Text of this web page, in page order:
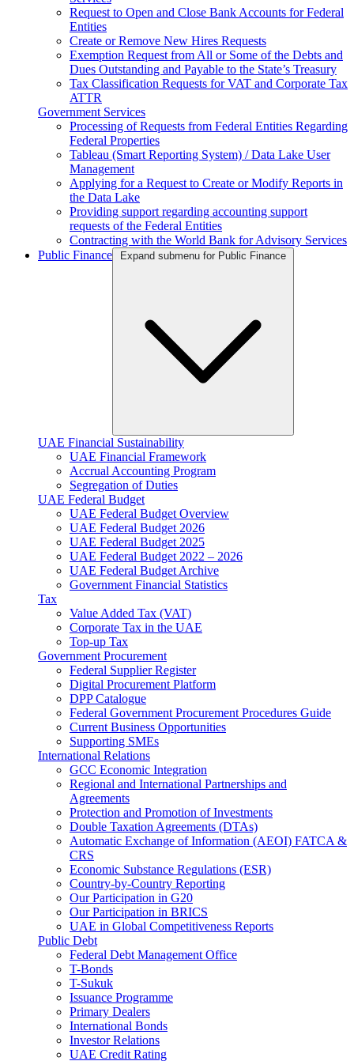
Request to Open and Close Bank Accounts for Federal
Entities
Create or Remove New Hires Requests
Exemption Request from All or Some of the Debts and
Dues Outstanding and Payable to the State’s Treasury
Tax Classification Requests for VAT and Corporate Tax
ATTR
Government Services
Processing of Requests from Federal Entities Regarding
Federal Properties
Tableau (Smart Reporting System) / Data Lake User
Management
Applying for a Request to Create or Modify Reports in
the Data Lake
Providing support regarding accounting support
requests of the Federal Entities
Contracting with the World Bank for Advisory Services
Public Finance
Expand submenu for Public Finance
UAE Financial Sustainability
UAE Financial Framework
Accrual Accounting Program
Segregation of Duties
UAE Federal Budget
UAE Federal Budget Overview
UAE Federal Budget 2026
UAE Federal Budget 2025
UAE Federal Budget 2022 – 2026
UAE Federal Budget Archive
Government Financial Statistics
Tax
Value Added Tax (VAT)
Corporate Tax​ in the UAE
Top-up Tax
Government Procurement
Federal Supplier Register
Digital Procurement Platform
DPP Catalogue
Federal Government Procurement Procedures Guide
Current Business Opportunities
Supporting SMEs
International Relations
GCC Economic Integration
Regional and International Partnerships and
Agreements
Protection and Promotion of Investments
Double Taxation Agreements (DTAs)
Automatic Exchange of Information (AEOI) FATCA &
CRS
Economic Substance Regulations (ESR)
Country-by-Country Reporting
Our Participation in G20
Our Participation in BRICS
UAE in Global Competitiveness Reports
Public Debt
Federal Debt Management Office
T-Bonds
T-Sukuk
Issuance Programme
Primary Dealers
International Bonds
Investor Relations
UAE Credit Rating